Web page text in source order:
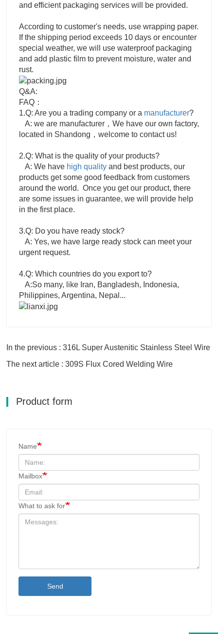
and efficient packaging services will be provided.
According to customer's needs, use wrapping paper.
If the shipping period exceeds 10 days or encounter
special weather, we will use waterproof packaging
and add plastic film to prevent moisture, water and
rust.
Q&A:
FAQ：
1.Q: Are you a trading company or a manufacturer?
A: we are manufacturer，We have our own factory,
located in Shandong，welcome to contact us!
2.Q: What is the quality of your products?
A: We have high quality and best products, our
products get some good feedback from customers
around the world. Once you get our product, there
are some issues in guarantee, we will provide help
in the first place.
3.Q: Do you have ready stock?
A: Yes, we have large ready stock can meet your
urgent request.
4.Q: Which countries do you export to?
A:So many, like Iran, Bangladesh, Indonesia,
Philippines, Argentina, Nepal...
In the previous : 316L Super Austenitic Stainless Steel Wire
The next article : 309S Flux Cored Welding Wire
Product form
Name
Mailbox
What to ask for
Send